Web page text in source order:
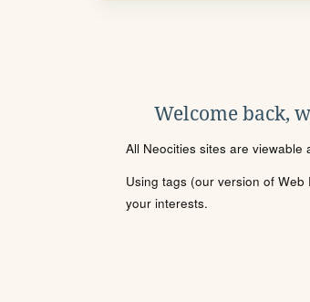
Welcome back,
All Neocities sites are viewable
Using tags (our version of
your interests.